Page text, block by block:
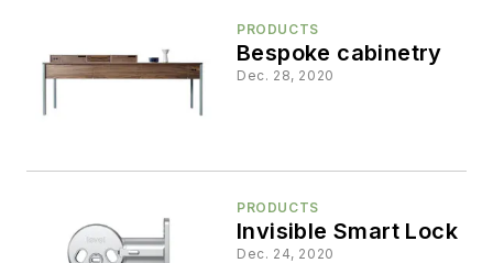
PRODUCTS
Bespoke cabinetry
Dec. 28, 2020
PRODUCTS
Invisible Smart Lock
Dec. 24, 2020